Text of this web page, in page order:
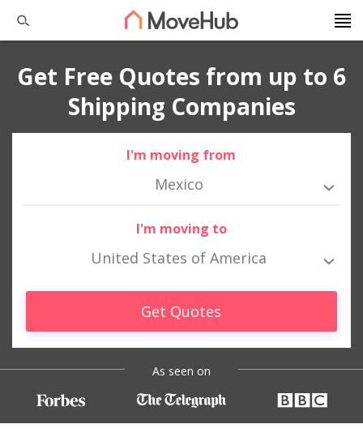
Get Free Quotes from up to 6
Shipping Companies
I'm moving from
Mexico
I'm moving to
United States of America
Get Quotes
As seen on